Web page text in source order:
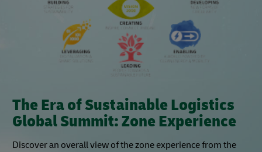
The Era of Sustainable Logistics
Global Summit: Zone Experience
Discover an overall view of the zone experience from the